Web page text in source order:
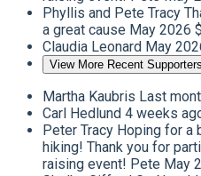
Phyllis and Pete Tracy
a great cause May 2026
Claudia Leonard May
View More Recent Supporters
Martha Kaubris Last
Carl Hedlund 4 weeks
Peter Tracy Hoping for a
hiking! Thank you for
raising event! Pete May